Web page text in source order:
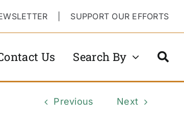
SUPPORT OUR EFFORTS
Us Search By
Previous Next